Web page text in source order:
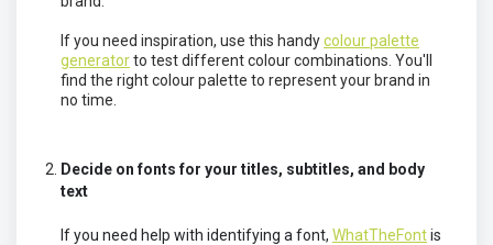
If you need inspiration, use this handycolour palette
generatorto test different colour combinations. You'll
find the right colour palette to represent your brand in
no time.
Decide on fonts for your titles, subtitles, and body
text
If you need help with identifying a font, WhatTheFontis